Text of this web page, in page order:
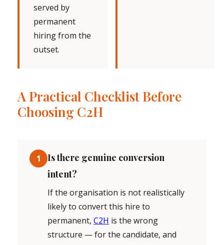
served by
permanent
hiring from the
outset.
A Practical Checklist Before
Choosing C2H
1
Is there genuine conversion
intent?
If the organisation is not realistically
likely to convert this hire to
permanent, C2H is the wrong
structure — for the candidate, and